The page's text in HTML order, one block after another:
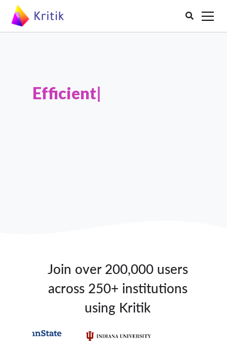

Efficient
Join over 200,000 users
across 250+ institutions
using Kritik